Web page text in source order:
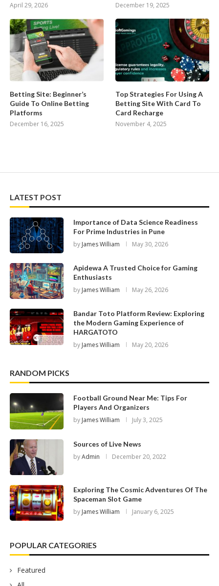
April 29, 2026
December 19, 2025
Betting Site: Beginner’s
Guide To Online Betting
Platforms
December 16, 2025
Top Strategies For Using A
Betting Site With Card To
Card Recharge
November 4, 2025
LATEST POST
Importance of Data Science Readiness
For Prime Industries in Pune
by James William May 30, 2026
Apidewa A Trusted Choice for Gaming
Enthusiasts
by James William May 26, 2026
Bandar Toto Platform Review: Exploring
the Modern Gaming Experience of
HARGATOTO
by James William May 20, 2026
RANDOM PICKS
Football Ground Near Me: Tips For
Players And Organizers
by James William July 3, 2025
Sources of Live News
byAdmin December 20, 2022
Exploring The Cosmic Adventures Of The
Spaceman Slot Game
by James William January 6, 2025
POPULAR CATEGORIES
Featured